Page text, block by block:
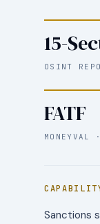
15-
OSINT
FATF
MONEYVAL
Sanctions